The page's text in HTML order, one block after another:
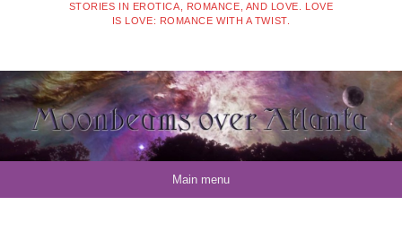
STORIES IN EROTICA, ROMANCE, AND LOVE. LOVE
IS LOVE: ROMANCE WITH A TWIST.
Main menu